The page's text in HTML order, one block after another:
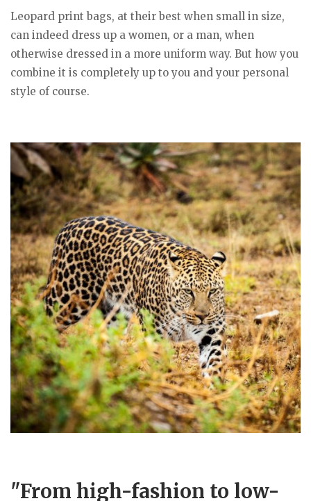
Leopard print bags, at their best when small in size,
can indeed dress up a women, or a man, when
otherwise dressed in a more uniform way. But how you
combine it is completely up to you and your personal
style of course.
"From high-fashion to low-